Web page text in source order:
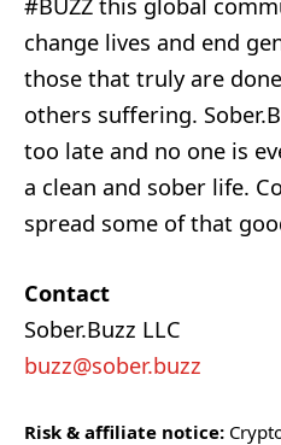
#BUZZ this global
change lives and end
those that truly are
others suffering.
too late and no one is
a clean and sober life.
spread some of that
Contact
Sober.Buzz LLC
buzz@sober.buzz
Risk & affiliate notice: